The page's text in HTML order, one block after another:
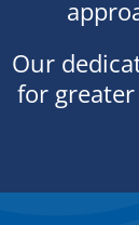
Our
for